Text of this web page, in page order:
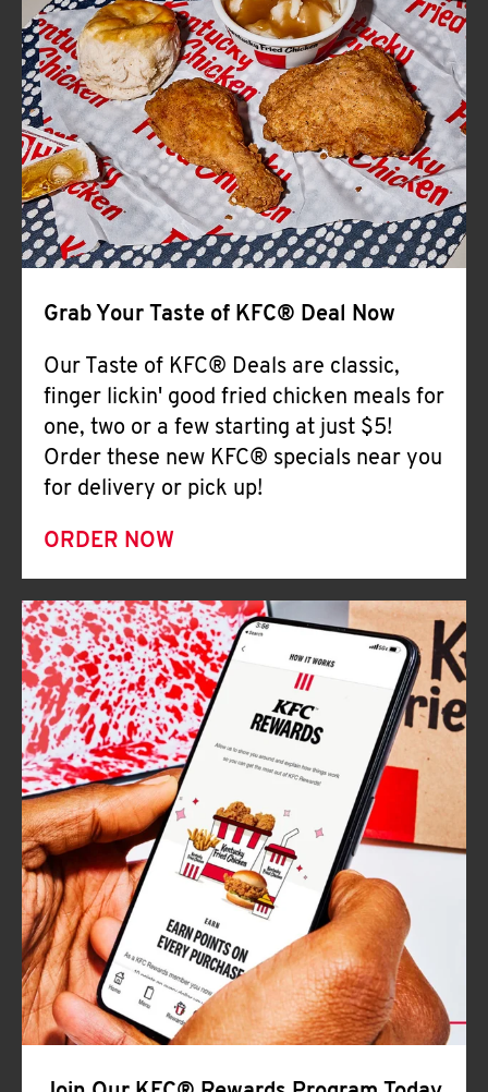
CLICK TO EXPAND OR COLLAPSE
MORE
Help
Grab Your Taste of KFC® Deal Now
Our Taste of KFC® Deals are classic,
finger lickin' good fried chicken meals for
one, two or a few starting at just $5!
Order these new KFC® specials near you
for delivery or pick up!
ORDER NOW